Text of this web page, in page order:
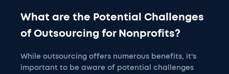
What are the Potential Challenges
of Outsourcing for Nonprofits?
While outsourcing offers numerous benefits, it's
important to be aware of potential challenges